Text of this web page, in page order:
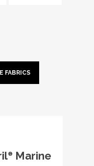
FABRICS
®
Marine